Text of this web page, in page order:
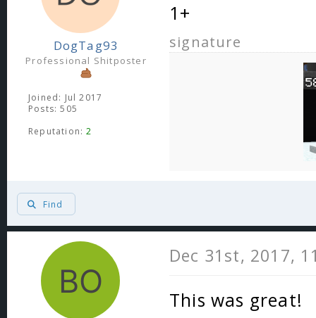
DogTag93
Professional Shitposter
Joined: Jul 2017
Posts: 505
Reputation:2
1+
signature
Find
Dec 31st, 2017,
This was great!